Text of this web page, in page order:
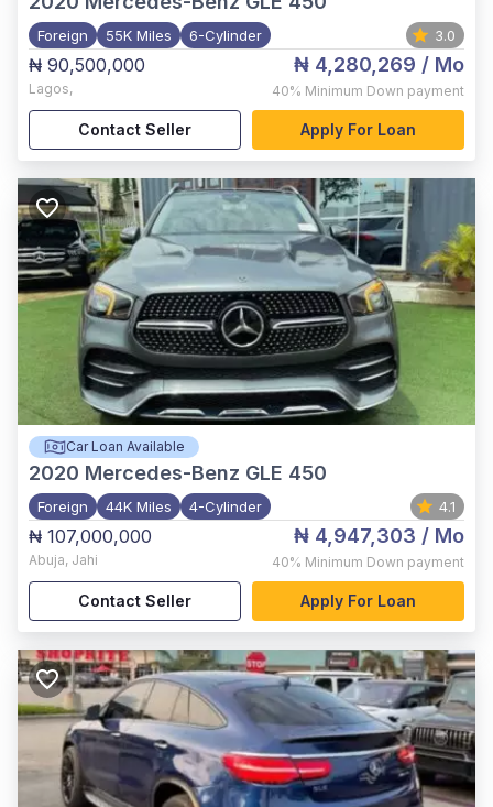
Foreign 55K Miles 6-Cylinder 3.0
₦ 90,500,000
Lagos,
₦ 4,280,269 / Mo
40% Minimum Down payment
Contact Seller Apply For Loan
Car Loan Available
2020 Mercedes-Benz GLE 450
Foreign 44K Miles 4-Cylinder 4.1
₦ 107,000,000
Abuja, Jahi
₦ 4,947,303 / Mo
40% Minimum Down payment
Contact Seller Apply For Loan